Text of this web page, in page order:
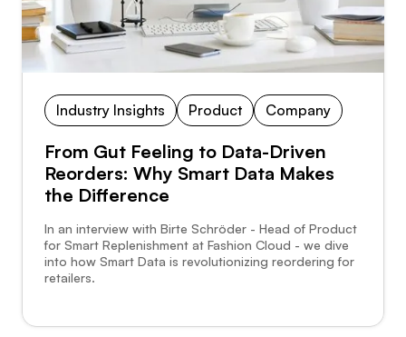
Industry Insights Product Company
From Gut Feeling to Data-Driven
Reorders: Why Smart Data Makes
the Difference
In an interview with Birte Schröder - Head of Product
for Smart Replenishment at Fashion Cloud - we dive
into how Smart Data is revolutionizing reordering for
retailers.